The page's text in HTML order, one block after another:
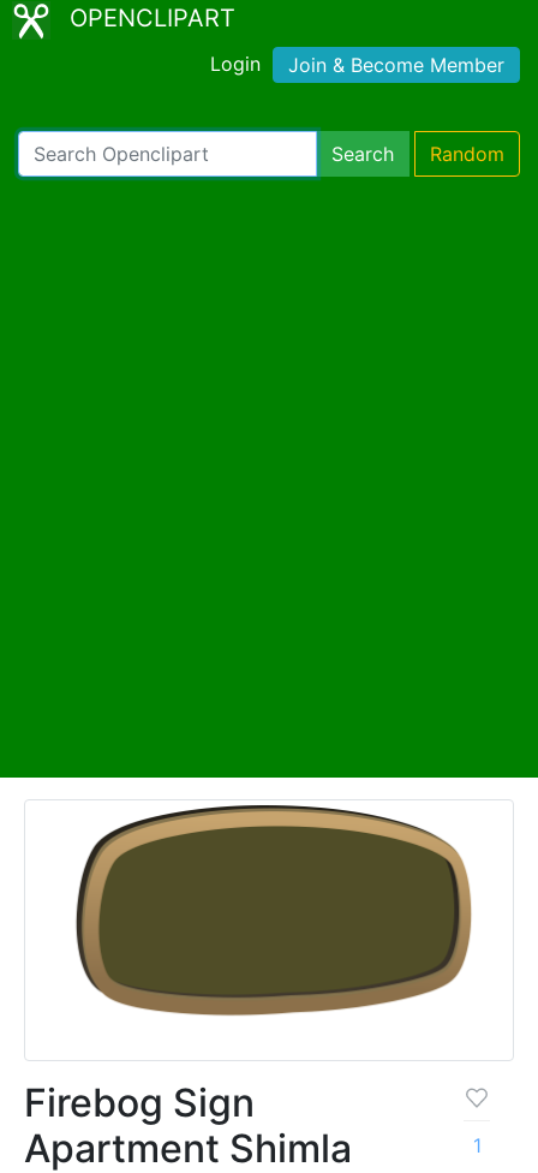
OPENCLIPART
Login Join & Become Member
Search Random
Firebog Sign
Apartment Shimla
1